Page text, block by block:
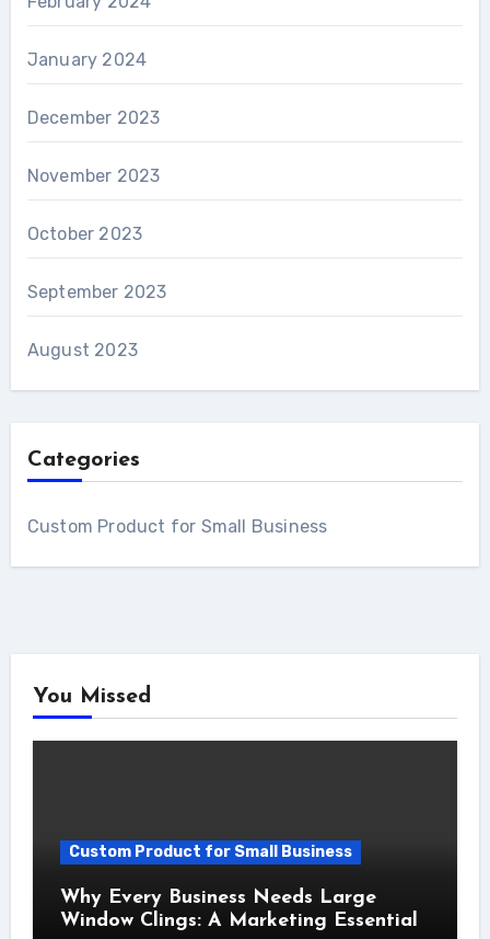
January 2024
December 2023
November 2023
October 2023
September 2023
August 2023
Categories
Custom Product for Small Business
You Missed
Custom Product for Small Business
Why Every Business Needs Large
Window Clings: A Marketing Essential